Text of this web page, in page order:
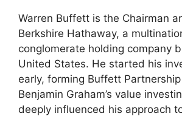
Warren Buffett is the Chairman
Berkshire Hathaway, a
conglomerate holding company
United States. He started his
early, forming Buffett
Benjamin Graham’s value
deeply influenced his approach